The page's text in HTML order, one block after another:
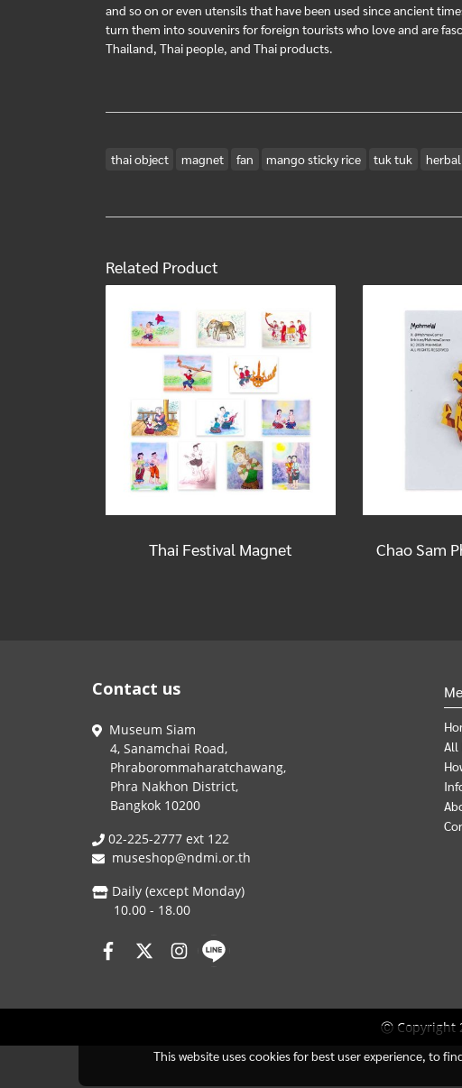
and so on or even utensils that have been used since ancient
turn them into souvenirs for foreign tourists who love and are
Thailand, Thai people, and Thai products.
thai object magnet fan mango sticky rice tuk tuk
Related Product
Thai Festival Magnet
Contact us
Museum Siam
4, Sanamchai Road,
Phraborommaharatchawang,
Phra Nakhon District,
Bangkok 10200
02-225-2777 ext 122
museshop@ndmi.or.th
Daily (except Monday)
10.00 - 18.00
All
Ⓒ Copyright
This website uses cookies for best user experience, to